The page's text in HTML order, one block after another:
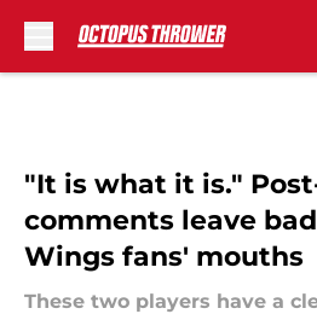
"It is what it is."
comments leave
Wings fans' mouths
These two players have a